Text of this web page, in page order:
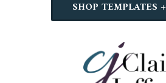
SHOP TEMPLATES